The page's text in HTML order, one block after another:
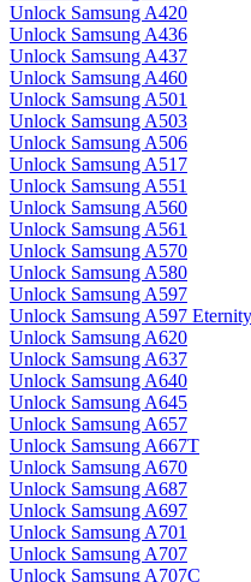
Unlock Samsung A420
Unlock Samsung A436
Unlock Samsung A437
Unlock Samsung A460
Unlock Samsung A501
Unlock Samsung A503
Unlock Samsung A506
Unlock Samsung A517
Unlock Samsung A551
Unlock Samsung A560
Unlock Samsung A561
Unlock Samsung A570
Unlock Samsung A580
Unlock Samsung A597
Unlock Samsung A597
Unlock Samsung A620
Unlock Samsung A637
Unlock Samsung A640
Unlock Samsung A645
Unlock Samsung A657
Unlock Samsung A667T
Unlock Samsung A670
Unlock Samsung A687
Unlock Samsung A697
Unlock Samsung A701
Unlock Samsung A707
Unlock Samsung A707C